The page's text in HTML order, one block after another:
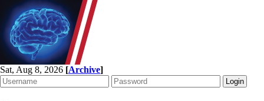
Sat, Aug 8, 2026 [Archive]